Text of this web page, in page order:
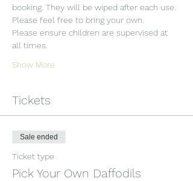
booking. They will be wiped after each use.
Please feel free to bring your own.
Please ensure children are supervised at
all times.
Show More
Tickets
Sale ended
Ticket type
Pick Your Own Daffodils